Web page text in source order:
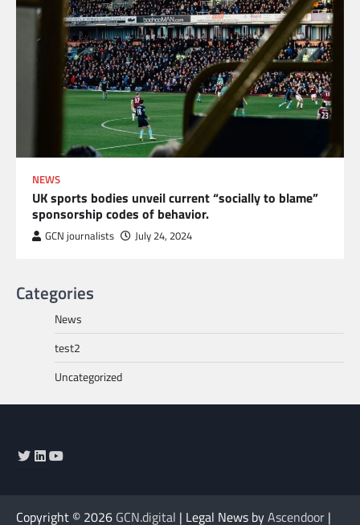
NEWS
UK sports bodies unveil current “socially to blame”
sponsorship codes of behavior.
GCN journalists July 24, 2024
Categories
News
test2
Uncategorized
Twitter
LinkedIn
YouTube
Copyright © 2026 GCN.digital | Legal News byAscendoor |